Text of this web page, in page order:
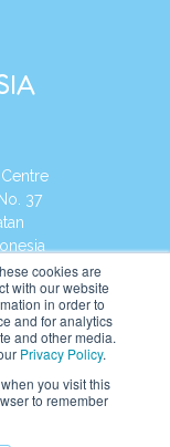
cookies are
with our website
in order to
and for analytics
and other media.
Privacy Policy.
you visit this
to remember
37